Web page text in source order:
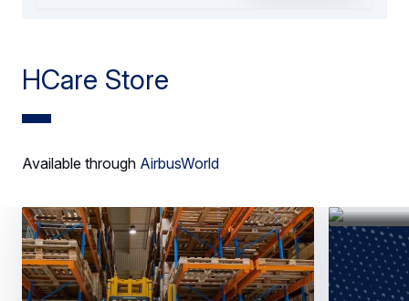
HCare Store
Available through AirbusWorld